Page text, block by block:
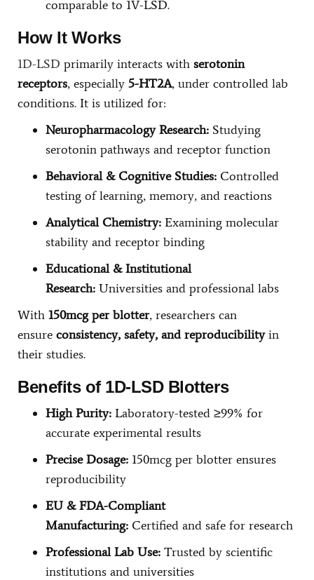
comparable to 1V-LSD.
How It Works
1D-LSD primarily interacts with serotonin
receptors, especially 5-HT2A, under controlled lab
conditions. It is utilized for:
Neuropharmacology Research: Studying
serotonin pathways and receptor function
Behavioral & Cognitive Studies: Controlled
testing of learning, memory, and reactions
Analytical Chemistry: Examining molecular
stability and receptor binding
Educational & Institutional
Research: Universities and professional labs
With 150mcg per blotter, researchers can
ensure consistency, safety, and reproducibilityin
their studies.
Benefits of 1D-LSD Blotters
High Purity: Laboratory-tested ≥99% for
accurate experimental results
Precise Dosage: 150mcg per blotter ensures
reproducibility
EU & FDA-Compliant
Manufacturing: Certified and safe for research
Professional Lab Use: Trusted by scientific
institutions and universities